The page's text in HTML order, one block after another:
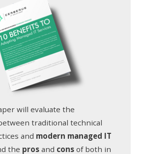
will evaluate the
traditional technical
and modern managed IT
the pros and cons of both in